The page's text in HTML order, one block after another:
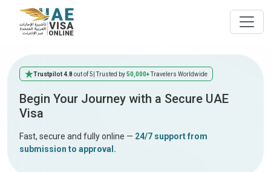
Trustpilot 4.8 out of 5 | Trusted by50,000+Travelers Worldwide
Begin Your Journey with a Secure UAE
Visa
Fast, secure and fully online — 24/7 support from
submission to approval.